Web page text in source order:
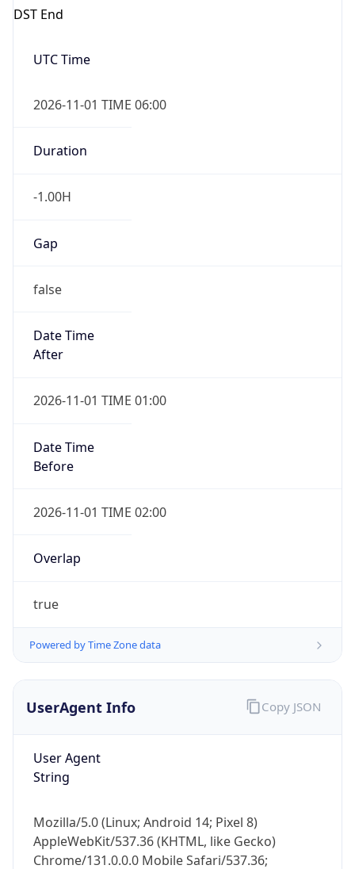
DST End
UTC Time
2026-11-01 TIME 06:00
Duration
-1.00H
Gap
false
Date Time
After
2026-11-01 TIME 01:00
Date Time
Before
2026-11-01 TIME 02:00
Overlap
true
Powered by Time Zone data
UserAgent Info
User Agent
String
Mozilla/5.0 (Linux; Android 14; Pixel 8)
AppleWebKit/537.36 (KHTML, like Gecko)
Chrome/131.0.0.0 Mobile Safari/537.36;
Copy JSON
IP Lookup on your phone
Check any IP address, see location and
security data, and get network details on the
Real-time Data
Not now